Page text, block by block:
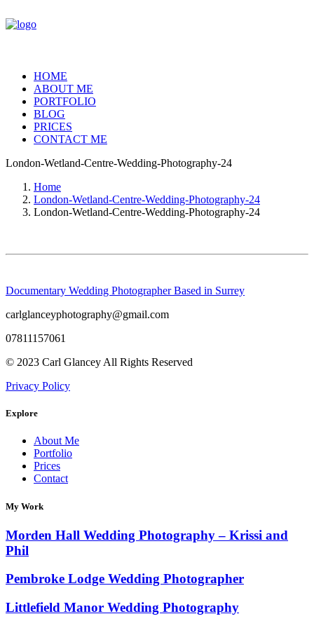
HOME
ABOUT ME
PORTFOLIO
BLOG
PRICES
CONTACT ME
London-Wetland-Centre-Wedding-Photography-24
Home
London-Wetland-Centre-Wedding-Photography-24
London-Wetland-Centre-Wedding-Photography-24
Documentary Wedding Photographer Based in Surrey
carlglanceyphotography@gmail.com
07811157061
© 2023 Carl Glancey All Rights Reserved
Privacy Policy
Explore
About Me
Portfolio
Prices
Contact
My Work
Morden Hall Wedding Photography – Krissi and
Phil
Pembroke Lodge Wedding Photographer
Littlefield Manor Wedding Photography